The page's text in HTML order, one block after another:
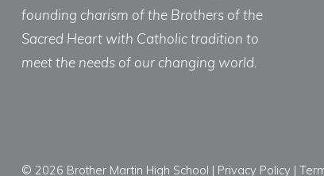
founding charism of the Brothers of the
Sacred Heart with Catholic tradition to
meet the needs of our changing world.
© 2026 Brother Martin High School | Privacy Policy |